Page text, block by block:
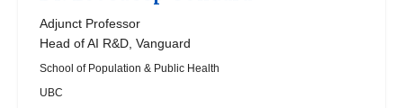
Adjunct Professor
Head of AI R&D, Vanguard
School of Population & Public Health
UBC